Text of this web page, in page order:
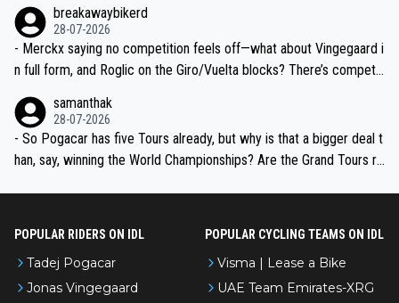
breakawaybikerd
28-07-2026
- Merckx saying no competition feels off—what about Vingegaard i
n full form, and Roglic on the Giro/Vuelta blocks? There’s competit
the most versatile since Indurain.
samanthak
28-07-2026
- So Pogacar has five Tours already, but why is that a bigger deal t
han, say, winning the World Championships? Are the Grand Tours ra
POPULAR RIDERS ON IDL
Tadej Pogacar
Jonas Vingegaard
POPULAR CYCLING TEAMS ON IDL
Visma | Lease a Bike
UAE Team Emirates-XRG